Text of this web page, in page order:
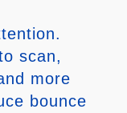
scan,
more
bounce